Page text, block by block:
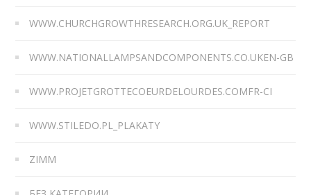
WWW.CHURCHGROWTHRESEARCH.ORG.UK_REPORT
WWW.NATIONALLAMPSANDCOMPONENTS.CO.UKEN-GB
WWW.PROJETGROTTECOEURDELOURDES.COMFR-CI
WWW.STILEDO.PL_PLAKATY
ZIMM